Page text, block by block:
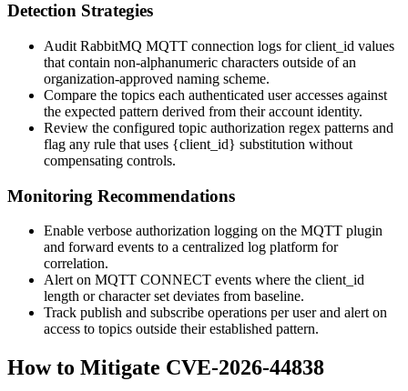
Detection Strategies
Audit RabbitMQ MQTT connection logs forclient_id values
that contain non-alphanumeric characters outside of an
organization-approved naming scheme.
Compare the topics each authenticated user accesses against
the expected pattern derived from their account identity.
Review the configured topic authorization regex patterns and
flag any rule that uses {client_id} substitution without
compensating controls.
Monitoring Recommendations
Enable verbose authorization logging on the MQTT plugin
and forward events to a centralized log platform for
correlation.
Alert on MQTT CONNECT events where the client_id
length or character set deviates from baseline.
Track publish and subscribe operations per user and alert on
access to topics outside their established pattern.
How to Mitigate CVE-2026-44838